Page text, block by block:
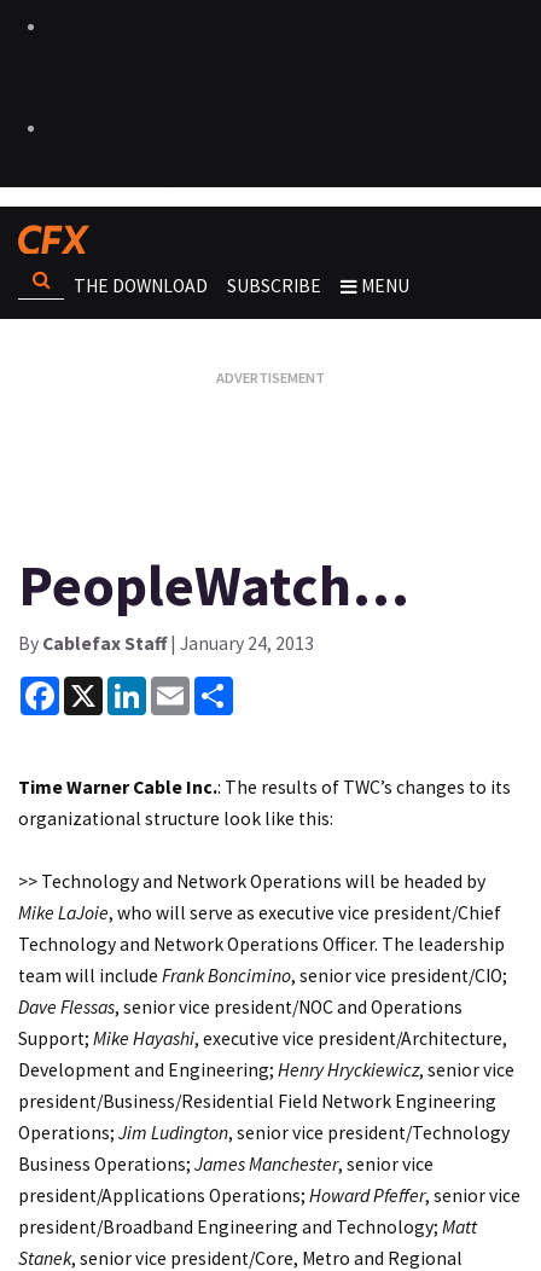
THE DOWNLOAD SUBSCRIBE MENU
PeopleWatch…
By Cablefax Staff| January 24, 2013
Facebook
X LinkedInEmail
Time Warner Cable Inc.: The results of TWC’s changes to its
organizational structure look like this:
>> Technology and Network Operations will be headed by
Mike LaJoie, who will serve as executive vice president/Chief
Technology and Network Operations Officer. The leadership
team will include Frank Boncimino, senior vice president/CIO;
Dave Flessas, senior vice president/NOC and Operations
Support; Mike Hayashi, executive vice president/Architecture,
Development and Engineering; Henry Hryckiewicz, senior vice
president/Business/Residential Field Network Engineering
Operations; Jim Ludington, senior vice president/Technology
Business Operations; James Manchester, senior vice
president/Applications Operations; Howard Pfeffer, senior vice
president/Broadband Engineering and Technology; Matt
Stanek, senior vice president/Core, Metro and Regional